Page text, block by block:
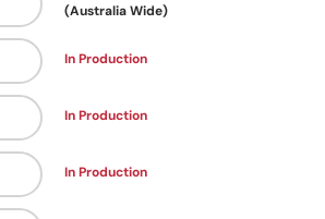
(Australia Wide)
In Production
In Production
In Production